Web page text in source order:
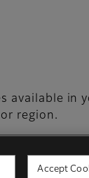
available in
region.
Accept